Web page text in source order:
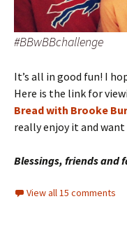
#BBwBBchallenge
It’s all in good fun! I
Here is the link for
Bread with Brooke
really enjoy it and
Blessings, friends and
View all 15 comments